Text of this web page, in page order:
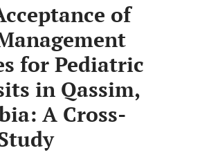
of
for Pediatric
in Qassim,
A Cross-